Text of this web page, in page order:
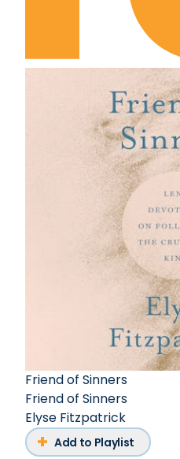
Friend of Sinners
Friend of Sinners
Elyse Fitzpatrick
Add to Playlist